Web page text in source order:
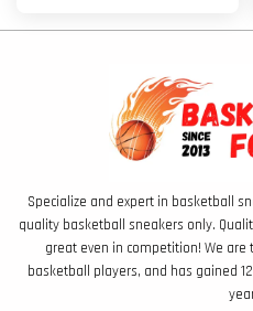
Specialize and expert in basketball
quality basketball sneakers only.
great even in competition! We
basketball players, and has gained